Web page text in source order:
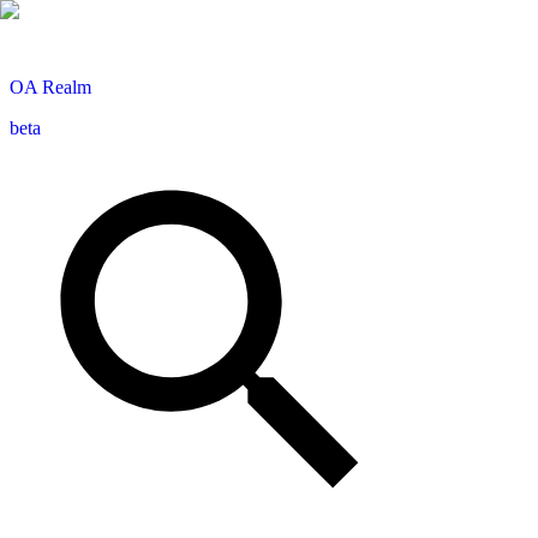
OA Realm
beta